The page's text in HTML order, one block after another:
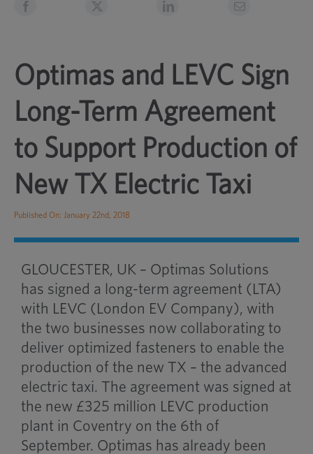
Optimas and LEVC Sign
Long-Term Agreement
to Support Production of
New TX Electric Taxi
Published On: January 22nd, 2018
GLOUCESTER, UK – Optimas Solutions
has signed a long-term agreement (LTA)
with LEVC (London EV Company), with
the two businesses now collaborating to
deliver optimized fasteners to enable the
production of the new TX – the advanced
electric taxi. The agreement was signed at
the new £325 million LEVC production
plant in Coventry on the 6th of
September. Optimas has already been